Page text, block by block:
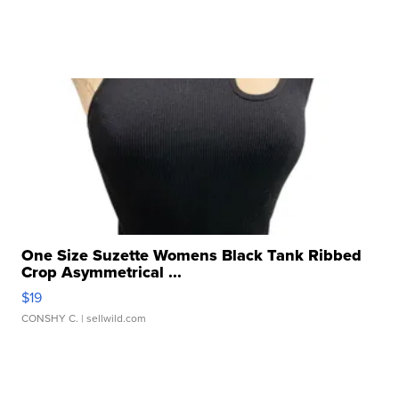
One Size Suzette Womens Black Tank Ribbed
Crop Asymmetrical ...
$19
CONSHY C. | sellwild.com